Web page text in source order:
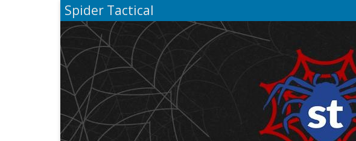
Spider Tactical